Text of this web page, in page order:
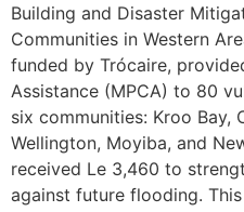
Building and Disaster
Communities in Western
funded by Trócaire,
Assistance (MPCA) to 80
six communities: Kroo Bay,
Wellington, Moyiba, and
received Le 3,460 to
against future flooding.